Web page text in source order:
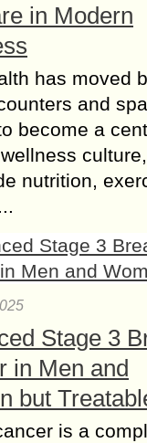
in Modern
has moved
and spa
become a
nutrition,
Stage 3
in Men and
but
is a